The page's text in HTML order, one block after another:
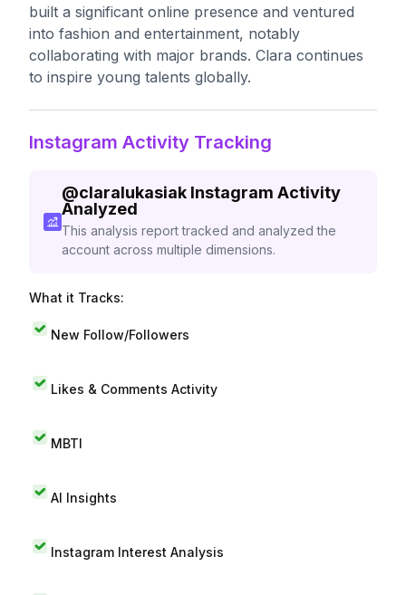
built a significant online presence and ventured
into fashion and entertainment, notably
collaborating with major brands. Clara continues
to inspire young talents globally.
Instagram Activity Tracking
@claralukasiak Instagram Activity
Analyzed
This analysis report tracked and analyzed the
account across multiple dimensions.
What it Tracks:
New Follow/Followers
Likes & Comments Activity
MBTI
AI Insights
Instagram Interest Analysis